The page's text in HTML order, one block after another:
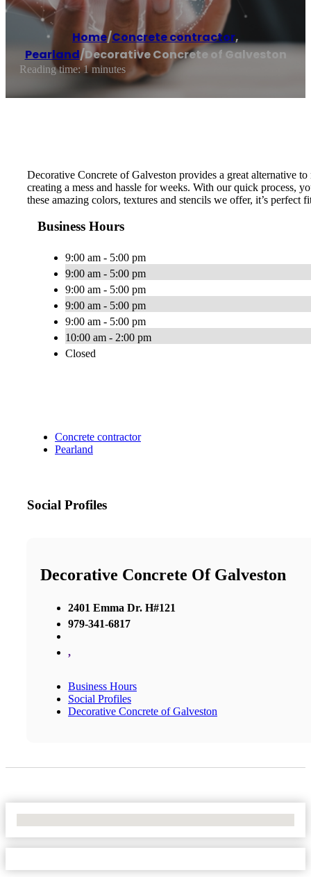
Home/Concrete contractor,
Pearland/Decorative Concrete of Galveston
Reading time: 1 minutes
Decorative Concrete of Galveston provides a great alternative
creating a mess and hassle for weeks. With our quick
these amazing colors, textures and stencils we offer, it’s perfect
Business Hours
9:00 am - 5:00 pm
9:00 am - 5:00 pm
9:00 am - 5:00 pm
9:00 am - 5:00 pm
9:00 am - 5:00 pm
10:00 am - 2:00 pm
Closed
Concrete contractor
Pearland
Social Profiles
Decorative Concrete Of Galveston
2401 Emma Dr. H#121
979-341-6817
,
Business Hours
Social Profiles
Decorative Concrete of Galveston